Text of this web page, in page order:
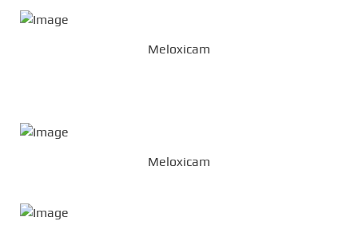
Meloxicam
Meloxicam